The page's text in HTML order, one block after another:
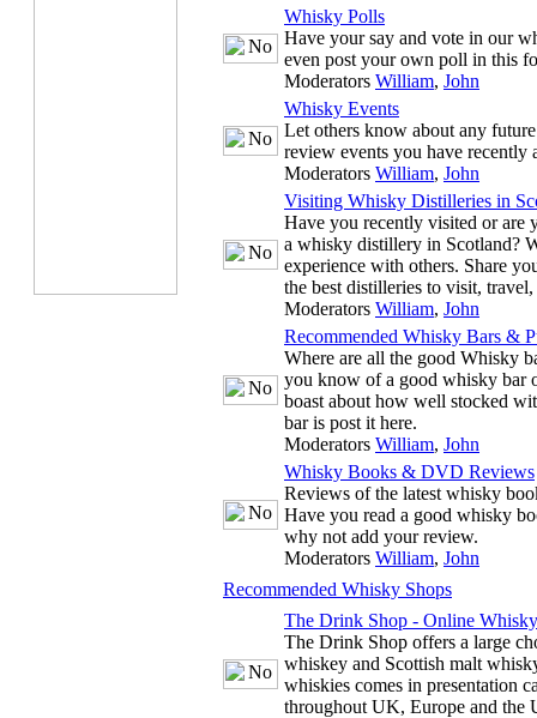
Whisky Polls
Have your say and vote in our
even post your own poll in this
Moderators William, John
Whisky Events
Let others know about any
review events you have recently
Moderators William, John
Visiting Whisky Distilleries in
Have you recently visited or are
a whisky distillery in Scotland?
experience with others. Share
the best distilleries to visit,
Moderators William, John
Recommended Whisky Bars &
Where are all the good Whisky
you know of a good whisky bar
boast about how well stocked
bar is post it here.
Moderators William, John
Whisky Books & DVD Reviews
Reviews of the latest whisky
Have you read a good whisky
why not add your review.
Moderators William, John
Recommended Whisky Shops
The Drink Shop - Online
The Drink Shop offers a large
whiskey and Scottish malt
whiskies comes in presentation
throughout UK, Europe and the